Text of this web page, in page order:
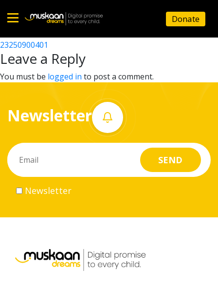
Home
About
What
do
Volunteer
Career
Donate
23250914501
Post
navigation
23250900401
Leave a Reply
You must be logged in to post a comment.
Newsletter
Newsletter